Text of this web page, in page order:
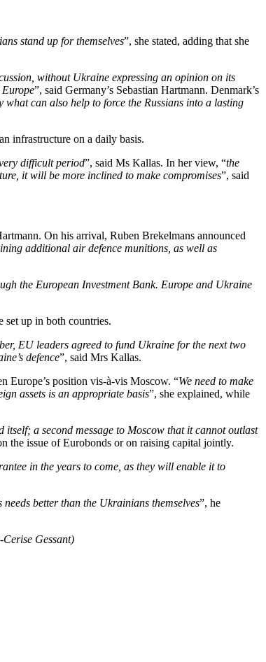
stand up for themselves”, she stated, adding that she
without Ukraine expressing an opinion on its
”, said Germany’s Sebastian Hartmann. Denmark’s
what can also help to force the Russians into a lasting
infrastructure on a daily basis.
difficult period”, said Ms Kallas. In her view, “the
it will be more inclined to make compromises”, said
On his arrival, Ruben Brekelmans announced
additional air defence munitions, as well as
the European Investment Bank. Europe and Ukraine
up in both countries.
EU leaders agreed to fund Ukraine for the next two
defence”, said Mrs Kallas.
Europe’s position vis-à-vis Moscow. “We need to make
assets is an appropriate basis”, she explained, while
a second message to Moscow that it cannot outlast
the issue of Eurobonds or on raising capital jointly.
in the years to come, as they will enable it to
better than the Ukrainians themselves”, he
Gessant)